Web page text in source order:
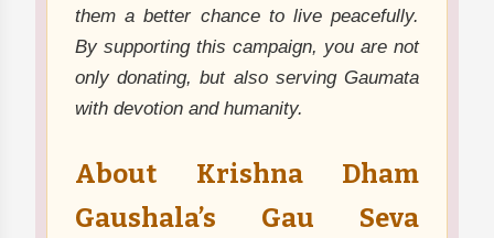
them a better chance to live peacefully.
By supporting this campaign, you are not
only donating, but also serving Gaumata
with devotion and humanity.
About Krishna Dham
Gaushala’s Gau Seva